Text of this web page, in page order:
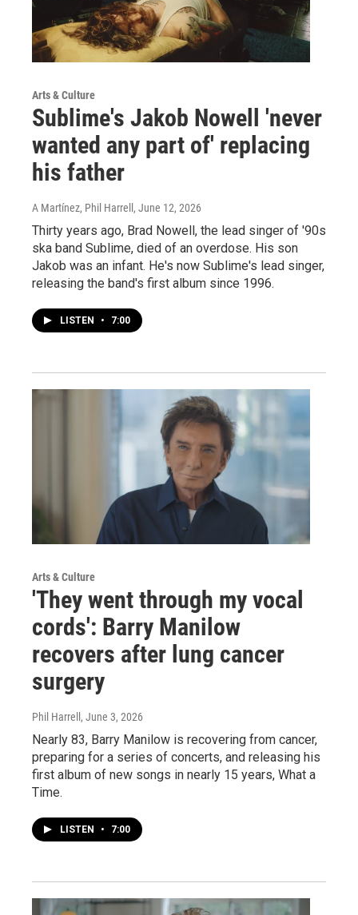
Arts & Culture
Sublime's Jakob Nowell 'never
wanted any part of' replacing
his father
A Martínez, Phil Harrell , June 12, 2026
Thirty years ago, Brad Nowell, the lead singer of '90s
ska band Sublime, died of an overdose. His son
Jakob was an infant. He's now Sublime's lead singer,
releasing the band's first album since 1996.
LISTEN • 7:00
Arts & Culture
'They went through my vocal
cords': Barry Manilow
recovers after lung cancer
surgery
Phil Harrell , June 3, 2026
Nearly 83, Barry Manilow is recovering from cancer,
preparing for a series of concerts, and releasing his
first album of new songs in nearly 15 years, What a
Time.
LISTEN • 7:00